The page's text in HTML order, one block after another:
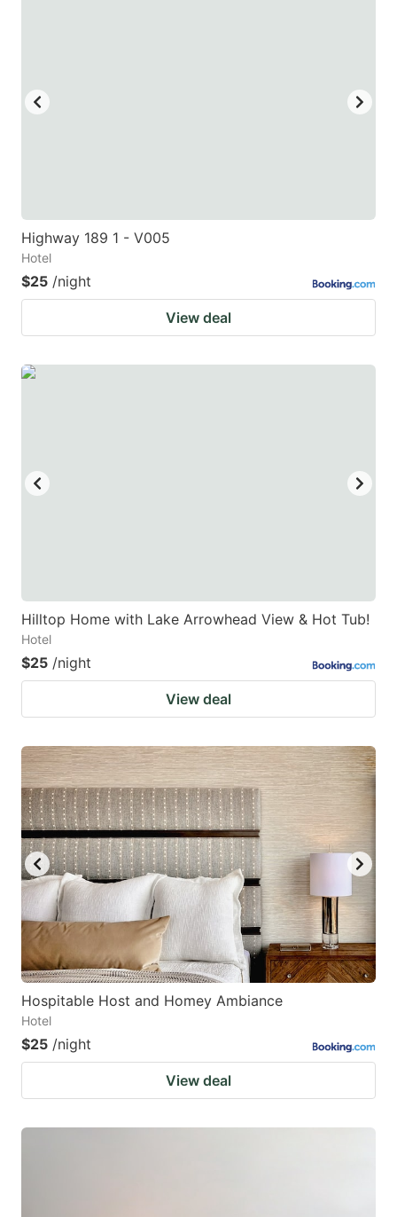
Highway 189 1 - V005
Hotel
$25 /night
View deal
Hilltop Home with Lake Arrowhead View & Hot Tub!
Hotel
$25 /night
View deal
Hospitable Host and Homey Ambiance
Hotel
$25 /night
View deal